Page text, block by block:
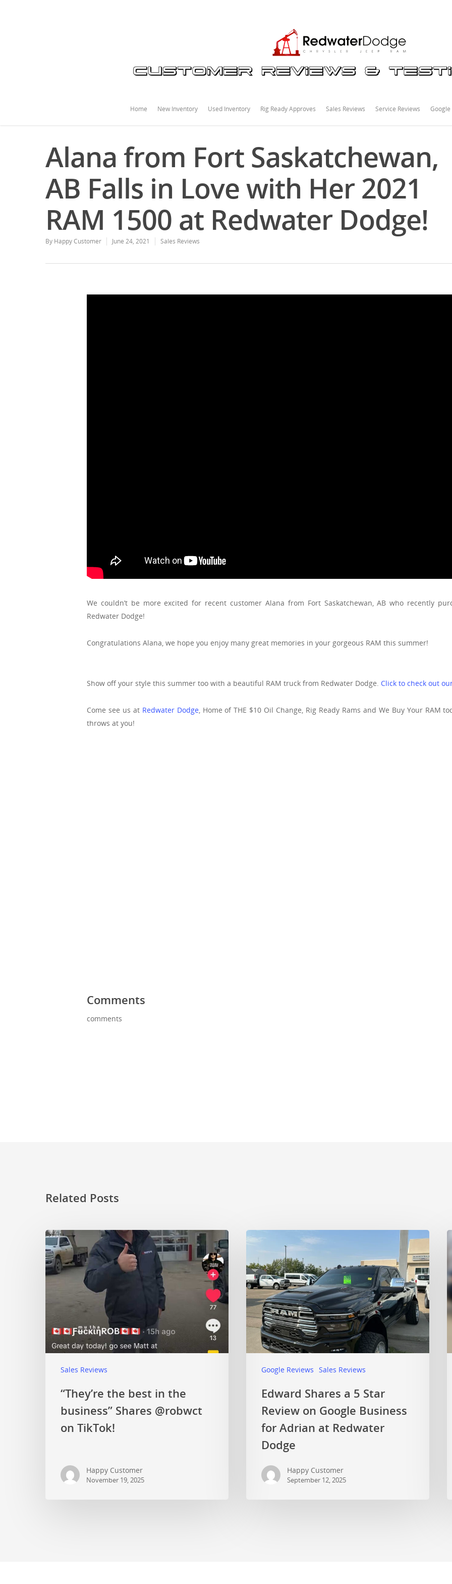
Home New Inventory Used Inventory Rig Ready Approves Sales Reviews Service Reviews Google
Alana from Fort Saskatchewan,
AB Falls in Love with Her 2021
RAM 1500 at Redwater Dodge!
By Happy Customer June 24, 2021 Sales Reviews
We couldn’t be more excited for recent customer Alana from Fort Saskatchewan, AB who recently
Redwater Dodge!
Congratulations Alana, we hope you enjoy many great memories in your gorgeous RAM this summer!
Show off your style this summer too with a beautiful RAM truck from Redwater Dodge. Click to check out
Come see us at Redwater Dodge, Home of THE $10 Oil Change, Rig Ready Rams and We Buy Your RAM
throws at you!
Comments
comments
Related Posts
Sales Reviews
“They’re the best in the
business” Shares @robwct
on TikTok!
Happy Customer
November 19, 2025
Google Reviews Sales Reviews
Edward Shares a 5 Star
Review on Google Business
for Adrian at Redwater
Dodge
Happy Customer
September 12, 2025